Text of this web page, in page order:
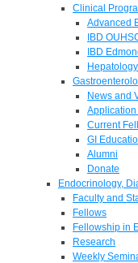
Clinical
Advanced
IBD
IBD
Hepatology
News and
Application
Current
GI
Alumni
Donate
Endocrinology,
Faculty and
Fellows
Fellowship in
Research
Weekly